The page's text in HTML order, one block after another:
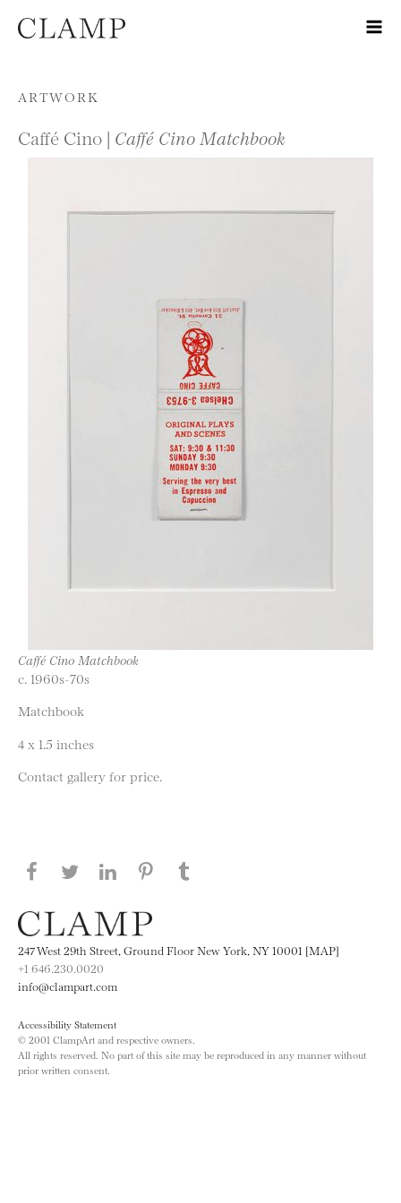
Skip to content
ARTWORK
Caffé Cino | Caffé Cino Matchbook
Caffé Cino Matchbook
c. 1960s-70s
Matchbook
4 x 1.5 inches
Contact gallery for price.
Share this page on Facebook
Share this page on Twitter
Share this page on LinkedIN
Share this page on Pinterest
247 West 29th Street, Ground Floor New York, NY 10001 [MAP]
+1 646.230.0020
info@clampart.com
Accessibility Statement
© 2001 ClampArt and respective owners.
All rights reserved. No part of this site may be reproduced in any manner without
prior written consent.